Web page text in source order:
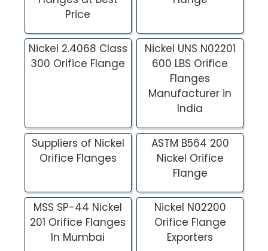
Price
Nickel 2.4068 Class
300 Orifice Flange
Nickel UNS N02201
600 LBS Orifice
Flanges
Manufacturer in
India
Suppliers of Nickel
Orifice Flanges
ASTM B564 200
Nickel Orifice
Flange
MSS SP-44 Nickel
201 Orifice Flanges
In Mumbai
Nickel N02200
Orifice Flange
Exporters